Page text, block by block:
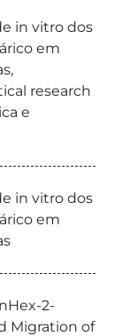
in vitro dos
em
research
e
in vitro dos
em
2-
Migration of